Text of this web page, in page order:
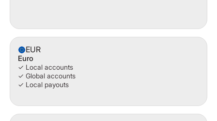
EUR
Euro
✓ Local accounts
✓ Global accounts
✓ Local payouts